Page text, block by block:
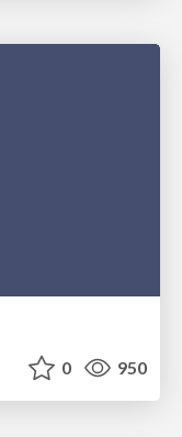
0 950